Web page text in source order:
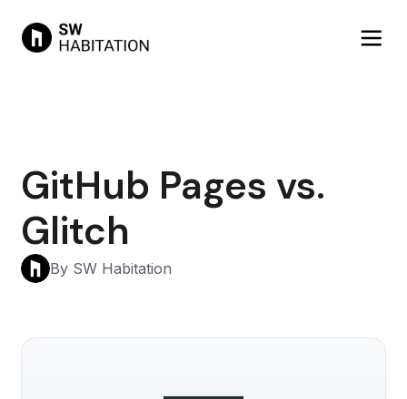
GitHub Pages vs.
Glitch
By SW Habitation